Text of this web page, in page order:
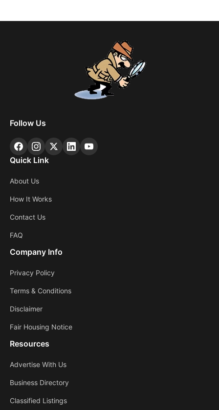
Follow Us
Quick Link
About Us
How It Works
Contact Us
FAQ
Company Info
Privacy Policy
Terms & Conditions
Disclaimer
Fair Housing Notice
Resources
Advertise With Us
Business Directory
Classified Listings